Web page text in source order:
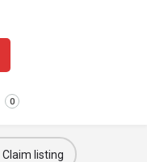
0
Claim listing